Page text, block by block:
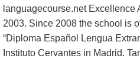
languagecourse.net
2003. Since 2008 the school is
“Diploma Español Lengua
Instituto Cervantes in Madrid.